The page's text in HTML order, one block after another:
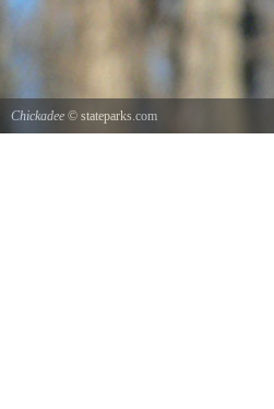
Chickadee © stateparks.com